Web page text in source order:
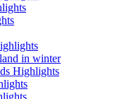
in winter
Highlights